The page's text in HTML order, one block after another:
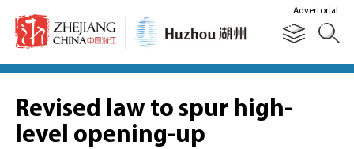
Advertorial
Revised law to spur high-
level opening-up